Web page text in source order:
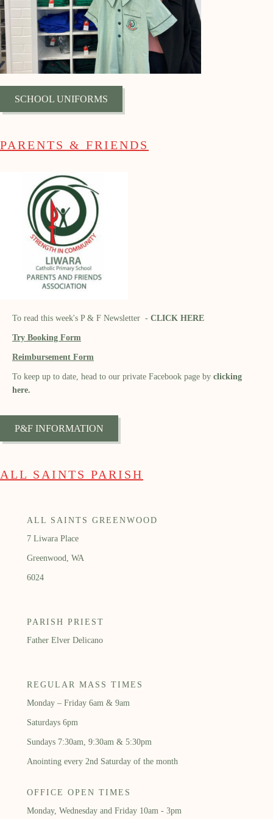
SCHOOL UNIFORMS
PARENTS & FRIENDS
To read this week's P & F Newsletter - CLICK HERE
Try Booking Form
Reimbursement Form
To keep up to date, head to our private Facebook page by clicking
here.
P&F INFORMATION
ALL SAINTS PARISH
ALL SAINTS GREENWOOD
7 Liwara Place
Greenwood, WA
6024
PARISH PRIEST
Father Elver Delicano
REGULAR MASS TIMES
Monday – Friday 6am & 9am
Saturdays 6pm
Sundays 7:30am, 9:30am & 5:30pm
Anointing every 2nd Saturday of the month
OFFICE OPEN TIMES
Monday, Wednesday and Friday 10am - 3pm